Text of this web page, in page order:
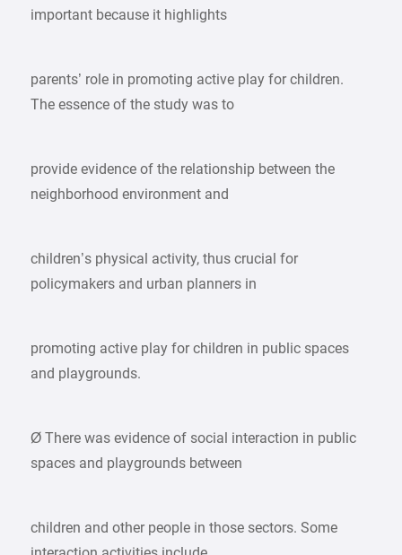
important because it highlights
parents’ role in promoting active play for children.
The essence of the study was to
provide evidence of the relationship between the
neighborhood environment and
children’s physical activity, thus crucial for
policymakers and urban planners in
promoting active play for children in public spaces
and playgrounds.
Ø There was evidence of social interaction in public
spaces and playgrounds between
children and other people in those sectors. Some